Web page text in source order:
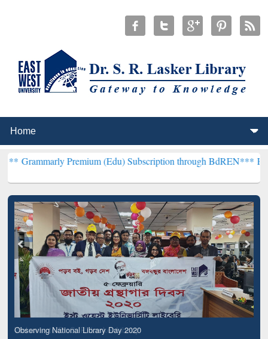
Premium (Edu) Subscription through BdREN***EWU Library
Observing National Library Day 2020